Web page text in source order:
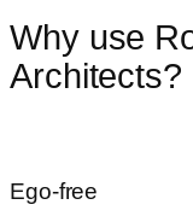
Why use
Architects?
Ego-free